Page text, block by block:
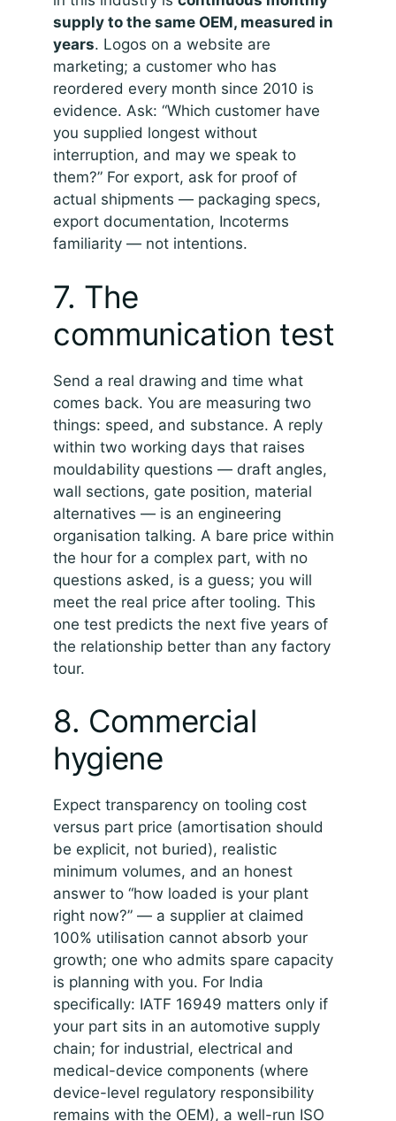
supply to the same OEM, measured in
years. Logos on a website are
marketing; a customer who has
reordered every month since 2010 is
evidence. Ask: “Which customer have
you supplied longest without
interruption, and may we speak to
them?” For export, ask for proof of
actual shipments — packaging specs,
export documentation, Incoterms
familiarity — not intentions.
7. The
communication test
Send a real drawing and time what
comes back. You are measuring two
things: speed, and substance. A reply
within two working days that raises
mouldability questions — draft angles,
wall sections, gate position, material
alternatives — is an engineering
organisation talking. A bare price within
the hour for a complex part, with no
questions asked, is a guess; you will
meet the real price after tooling. This
one test predicts the next five years of
the relationship better than any factory
tour.
8. Commercial
hygiene
Expect transparency on tooling cost
versus part price (amortisation should
be explicit, not buried), realistic
minimum volumes, and an honest
answer to “how loaded is your plant
right now?” — a supplier at claimed
100% utilisation cannot absorb your
growth; one who admits spare capacity
is planning with you. For India
specifically: IATF 16949 matters only if
your part sits in an automotive supply
chain; for industrial, electrical and
medical-device components (where
device-level regulatory responsibility
remains with the OEM), a well-run ISO